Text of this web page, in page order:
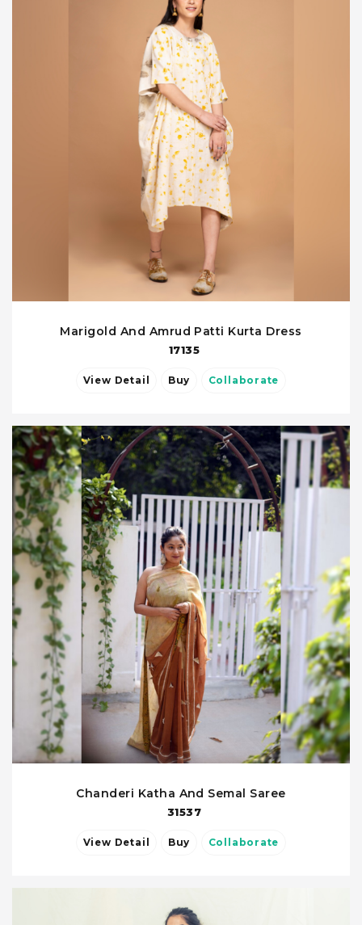
Marigold And Amrud Patti Kurta Dress
17135
View Detail Buy Collaborate
Chanderi Katha And Semal Saree
31537
View Detail Buy Collaborate